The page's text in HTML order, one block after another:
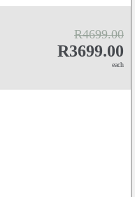
R4699.00
R3699.00
each